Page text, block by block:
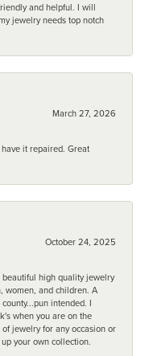
and helpful. I will
jewelry needs top notch
March 27, 2026
it repaired. Great
October 24, 2025
beautiful high quality jewelry
women, and children. A
intended. I
when you are on the
jewelry for any occasion or
your own collection.